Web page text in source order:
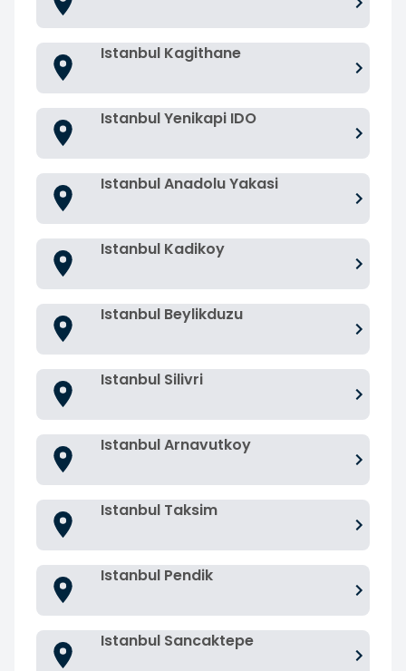
Istanbul Kagithane
Istanbul Yenikapi IDO
Istanbul Anadolu Yakasi
Istanbul Kadikoy
Istanbul Beylikduzu
Istanbul Silivri
Istanbul Arnavutkoy
Istanbul Taksim
Istanbul Pendik
Istanbul Sancaktepe